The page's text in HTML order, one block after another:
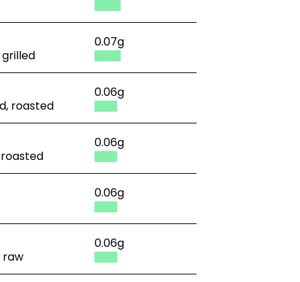
0.07g
roasted
0.06g
0.06g
0.06g
raw
0.06g